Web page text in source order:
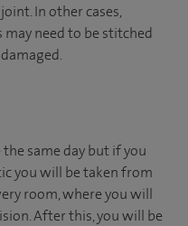
In other cases,
need to be stitched
same day but if you
you will be taken from
room, where you will
After this, you will be